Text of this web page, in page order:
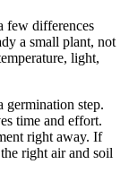
few differences
a small plant, not
light,
germination step.
time and effort.
right away. If
right air and soil